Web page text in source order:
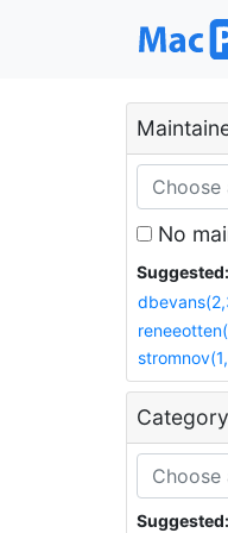
No
Suggested:
Suggested: